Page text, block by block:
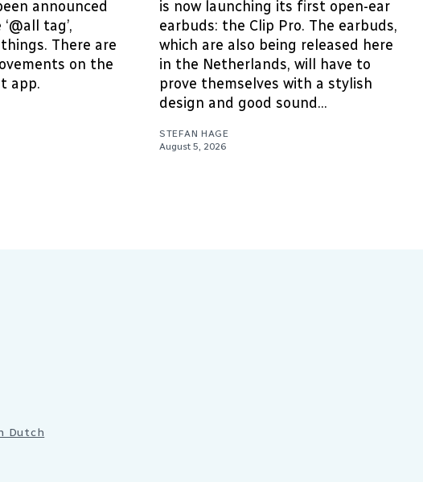
announced
tag’,
There are
on the
app.
is now launching its first open-ear
earbuds: the Clip Pro. The earbuds,
which are also being released here
in the Netherlands, will have to
prove themselves with a stylish
design and good sound...
STEFAN HAGE
August 5, 2026
Dutch